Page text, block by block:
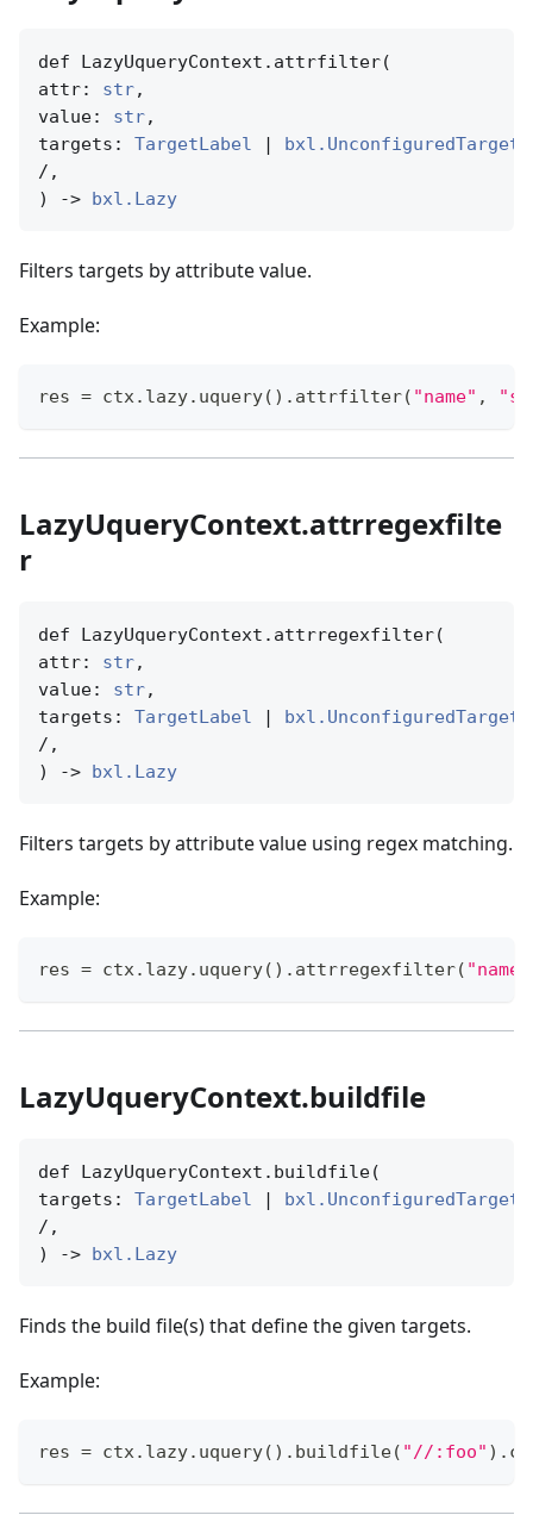
def LazyUqueryContext.attrfilter(
attr: str,
value: str,
targets: TargetLabel |
/,
) -> bxl.Lazy
Filters targets by attribute value.
Example:
res = ctx. lazy. uquery( ) . attrfilter( "name" ,
LazyUqueryContext.attrregexfilte
r
def LazyUqueryContext.attrregexfilter(
attr: str,
value: str,
targets: TargetLabel |
/,
) -> bxl.Lazy
Filters targets by attribute value using regex matching.
Example:
res = ctx. lazy. uquery( ) . attrregexfilter( "name"
LazyUqueryContext.buildfile
def LazyUqueryContext.buildfile(
targets: TargetLabel |
/,
) -> bxl.Lazy
Finds the build file(s) that define the given targets.
Example:
res = ctx. lazy. uquery( ) . buildfile( "//:foo" ) .